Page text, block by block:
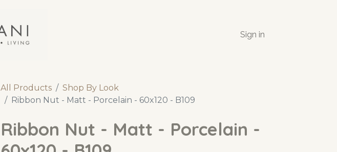
Sign in
All Products
Shop By Look
Ribbon Nut - Matt - Porcelain - 60x120 - B109
Ribbon Nut - Matt - Porcelain -